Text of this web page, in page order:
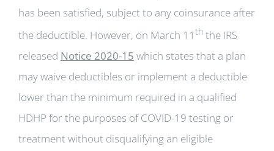
has been satisfied, subject to any coinsurance after
the deductible. However, on March 11 th the IRS
released Notice 2020-15 which states that a plan
may waive deductibles or implement a deductible
lower than the minimum required in a qualified
HDHP for the purposes of COVID-19 testing or
treatment without disqualifying an eligible